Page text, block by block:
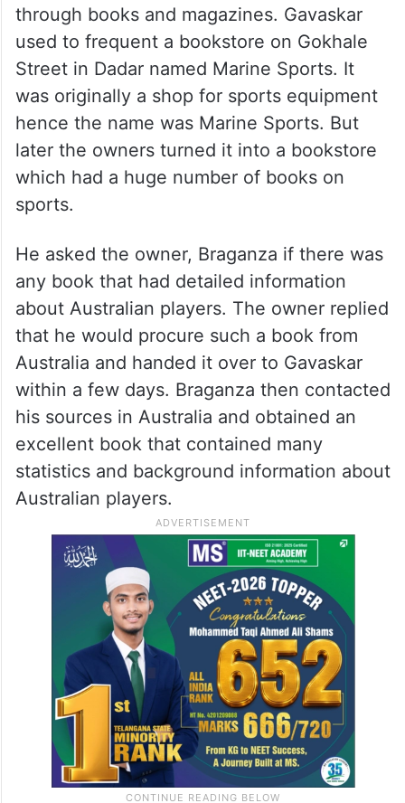
through books and magazines. Gavaskar
used to frequent a bookstore on Gokhale
Street in Dadar named Marine Sports. It
was originally a shop for sports equipment
hence the name was Marine Sports. But
later the owners turned it into a bookstore
which had a huge number of books on
sports.
He asked the owner, Braganza if there was
any book that had detailed information
about Australian players. The owner replied
that he would procure such a book from
Australia and handed it over to Gavaskar
within a few days. Braganza then contacted
his sources in Australia and obtained an
excellent book that contained many
statistics and background information about
Australian players.